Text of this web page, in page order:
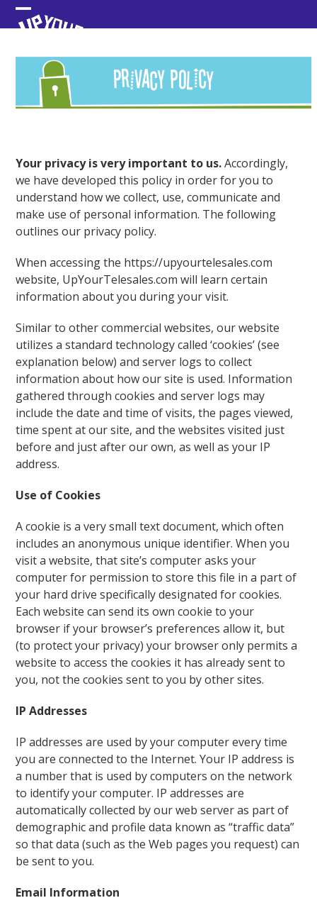
Skip
to Open
menu
Close
menu
Your privacy is very important to us.Accordingly,
we have developed this policy in order for you to
understand how we collect, use, communicate and
make use of personal information. The following
outlines our privacy policy.
When accessing the https://upyourtelesales.com
website, UpYourTelesales.com will learn certain
information about you during your visit.
Similar to other commercial websites, our website
utilizes a standard technology called ‘cookies’ (see
explanation below) and server logs to collect
information about how our site is used. Information
gathered through cookies and server logs may
include the date and time of visits, the pages viewed,
time spent at our site, and the websites visited just
before and just after our own, as well as your IP
address.
Use of Cookies
A cookie is a very small text document, which often
includes an anonymous unique identifier. When you
visit a website, that site’s computer asks your
computer for permission to store this file in a part of
your hard drive specifically designated for cookies.
Each website can send its own cookie to your
browser if your browser’s preferences allow it, but
(to protect your privacy) your browser only permits a
website to access the cookies it has already sent to
you, not the cookies sent to you by other sites.
IP Addresses
IP addresses are used by your computer every time
you are connected to the Internet. Your IP address is
a number that is used by computers on the network
to identify your computer. IP addresses are
automatically collected by our web server as part of
demographic and profile data known as “traffic data”
so that data (such as the Web pages you request) can
be sent to you.
Email Information